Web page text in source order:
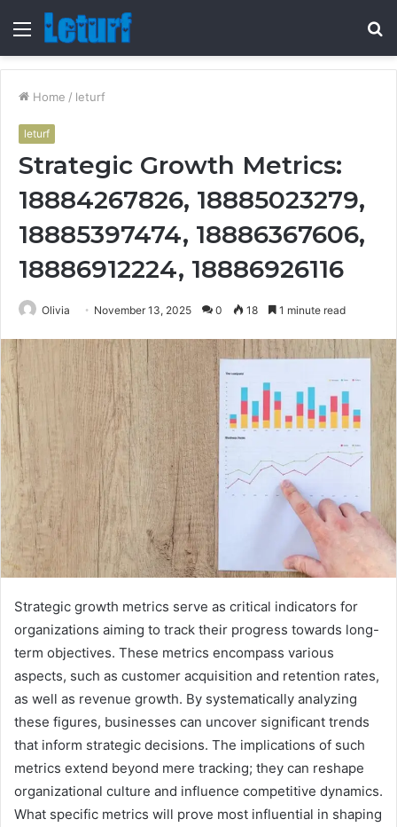
Menu
Home / leturf
leturf
Strategic Growth Metrics:
18884267826, 18885023279,
18885397474, 18886367606,
18886912224, 18886926116
Olivia November 13, 2025 0 18 1 minute read
Strategic growth metrics serve as critical indicators for
organizations aiming to track their progress towards long-
term objectives. These metrics encompass various
aspects, such as customer acquisition and retention rates,
as well as revenue growth. By systematically analyzing
these figures, businesses can uncover significant trends
that inform strategic decisions. The implications of such
metrics extend beyond mere tracking; they can reshape
organizational culture and influence competitive dynamics.
What specific metrics will prove most influential in shaping